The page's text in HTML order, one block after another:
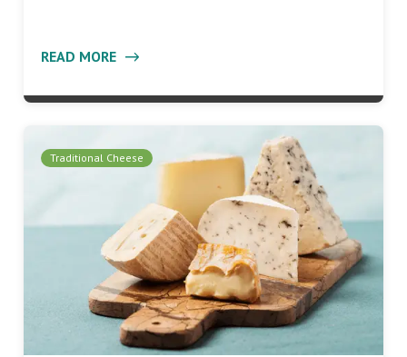
READ MORE
Traditional Cheese